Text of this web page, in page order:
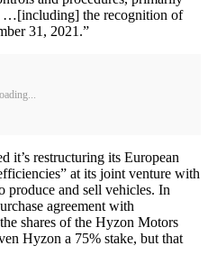
…[including] the recognition of
31, 2021.”
it’s restructuring its European
at its joint venture with
produce and sell vehicles. In
agreement with
shares of the Hyzon Motors
Hyzon a 75% stake, but that